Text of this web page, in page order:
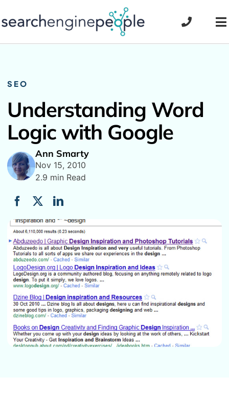
to
SEO
Understanding Word
Logic with Google
Ann Smarty
Nov 15, 2010
2.9 min Read